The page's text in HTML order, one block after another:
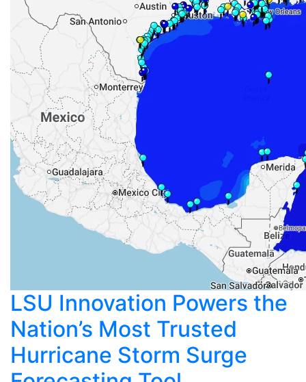
LSU Innovation Powers the
Nation’s Most Trusted
Hurricane Storm Surge